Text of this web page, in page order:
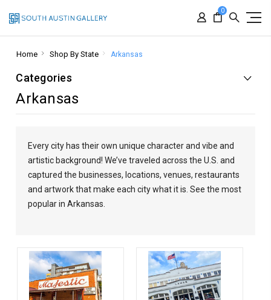
0
Home Shop By State Arkansas
Categories
Arkansas
Every city has their own unique character and vibe and
artistic background! We’ve traveled across the U.S. and
captured the businesses, locations, venues, restaurants
and artwork that make each city what it is. See the most
popular in Arkansas.